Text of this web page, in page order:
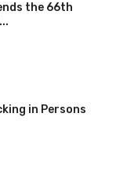
the 66th
in Persons